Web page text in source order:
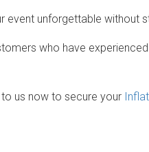
unforgettable without
who have
us now to secure your